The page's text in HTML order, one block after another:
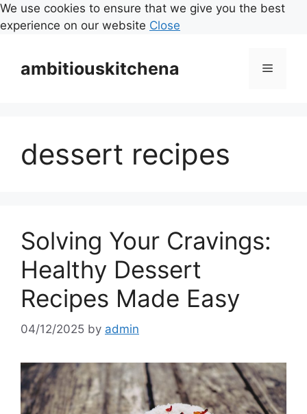
We use cookies to ensure that we give you the best
experience on our website Close
contentambitiouskitchena Menu
dessert recipes
Solving Your Cravings:
Healthy Dessert
Recipes Made Easy
04/12/2025 by admin